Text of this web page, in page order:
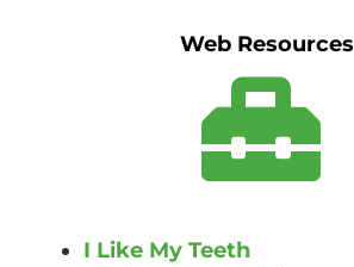
Web Resources
I Like My Teeth